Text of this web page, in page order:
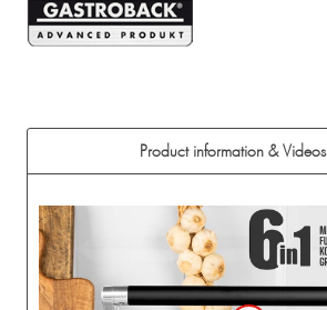
Product information & Videos